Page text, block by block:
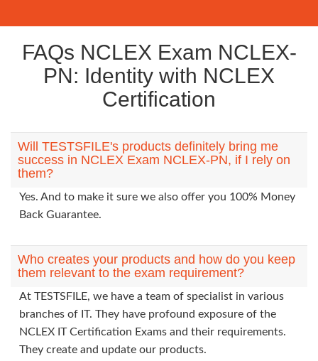
FAQs NCLEX Exam NCLEX-
PN: Identity with NCLEX
Certification
Will TESTSFILE's products definitely bring me
success in NCLEX Exam NCLEX-PN, if I rely on
them?
Yes. And to make it sure we also offer you 100% Money
Back Guarantee.
Who creates your products and how do you keep
them relevant to the exam requirement?
At TESTSFILE, we have a team of specialist in various
branches of IT. They have profound exposure of the
NCLEX IT Certification Exams and their requirements.
They create and update our products.